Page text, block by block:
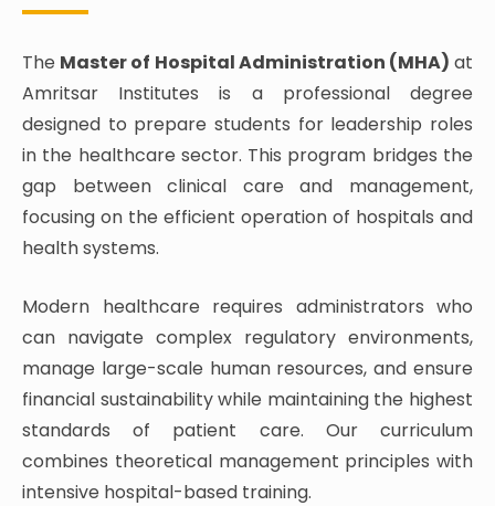
The Master of Hospital Administration (MHA) at
Amritsar Institutes is a professional degree
designed to prepare students for leadership roles
in the healthcare sector. This program bridges the
gap between clinical care and management,
focusing on the efficient operation of hospitals and
health systems.
Modern healthcare requires administrators who
can navigate complex regulatory environments,
manage large-scale human resources, and ensure
financial sustainability while maintaining the highest
standards of patient care. Our curriculum
combines theoretical management principles with
intensive hospital-based training.